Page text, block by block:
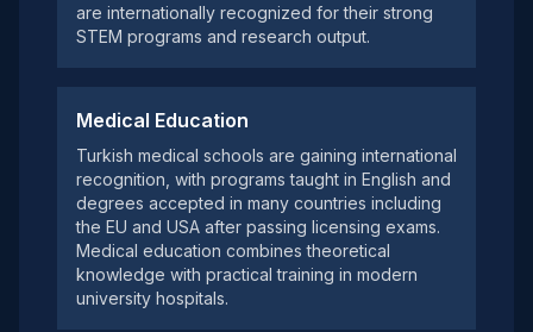
are internationally recognized for their strong
STEM programs and research output.
Medical Education
Turkish medical schools are gaining international
recognition, with programs taught in English and
degrees accepted in many countries including
the EU and USA after passing licensing exams.
Medical education combines theoretical
knowledge with practical training in modern
university hospitals.